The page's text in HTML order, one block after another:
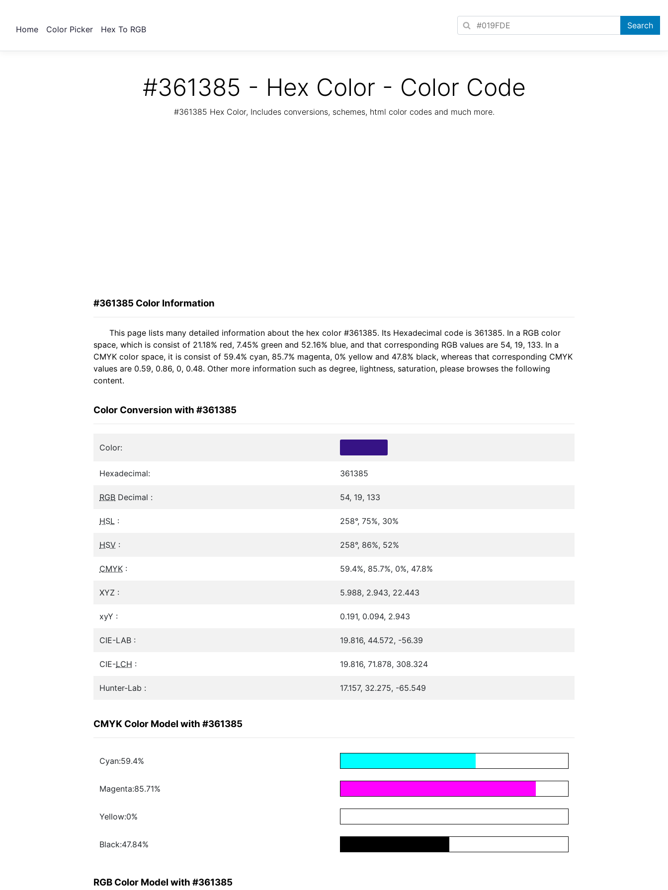
Home Color Picker Hex To RGB
#361385 - Hex Color - Color Code
#361385 Hex Color, Includes conversions, schemes, html color codes and much more.
#361385 Color Information
This page lists many detailed information about the hex color #361385. Its Hexadecimal code is 361385. In a RGB color
space, which is consist of 21.18% red, 7.45% green and 52.16% blue, and that corresponding RGB values are 54, 19, 133. In a
CMYK color space, it is consist of 59.4% cyan, 85.7% magenta, 0% yellow and 47.8% black, whereas that corresponding CMYK
values are 0.59, 0.86, 0, 0.48. Other more information such as degree, lightness, saturation, please browses the following
content.
Color Conversion with #361385
Color:
Hexadecimal: 361385
RGB Decimal : 54, 19, 133
HSL : 258°, 75%, 30%
HSV : 258°, 86%, 52%
CMYK : 59.4%, 85.7%, 0%, 47.8%
XYZ : 5.988, 2.943, 22.443
xyY : 0.191, 0.094, 2.943
CIE-LAB : 19.816, 44.572, -56.39
CIE-LCH : 19.816, 71.878, 308.324
Hunter-Lab : 17.157, 32.275, -65.549
CMYK Color Model with #361385
Cyan:59.4%
Magenta:85.71%
Yellow:0%
Black:47.84%
RGB Color Model with #361385